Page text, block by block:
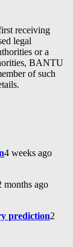
receiving
legal
or a
BANTU
of such
4 weeks ago
months ago
prediction2